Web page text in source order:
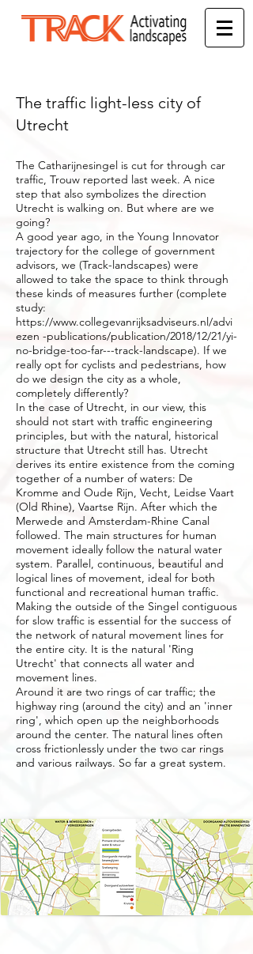
The traffic light-less city of
Utrecht
The Catharijnesingel is cut for through car
traffic, Trouw reported last week. A nice
step that also symbolizes the direction
Utrecht is walking on. But where are we
going?
A good year ago, in the Young Innovator
trajectory for the college of government
advisors, we (Track-landscapes) were
allowed to take the space to think through
these kinds of measures further (complete
study:
https://www.collegevanrijksadviseurs.nl/advi
ezen -publications/publication/2018/12/21/yi-
no-bridge-too-far---track-landscape). If we
really opt for cyclists and pedestrians, how
do we design the city as a whole,
completely differently?
In the case of Utrecht, in our view, this
should not start with traffic engineering
principles, but with the natural, historical
structure that Utrecht still has. Utrecht
derives its entire existence from the coming
together of a number of waters: De
Kromme and Oude Rijn, Vecht, Leidse Vaart
(Old Rhine), Vaartse Rijn. After which the
Merwede and Amsterdam-Rhine Canal
followed. The main structures for human
movement ideally follow the natural water
system. Parallel, continuous, beautiful and
logical lines of movement, ideal for both
functional and recreational human traffic.
Making the outside of the Singel contiguous
for slow traffic is essential for the success of
the network of natural movement lines for
the entire city. It is the natural 'Ring
Utrecht' that connects all water and
movement lines.
Around it are two rings of car traffic; the
highway ring (around the city) and an 'inner
ring', which open up the neighborhoods
around the center. The natural lines often
cross frictionlessly under the two car rings
and various railways. So far a great system.